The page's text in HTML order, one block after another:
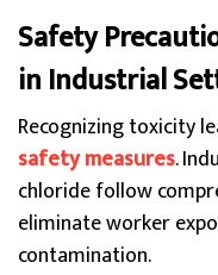
Safety
in Industrial
Recognizing toxicity
safety measures.
chloride follow
eliminate worker
contamination.